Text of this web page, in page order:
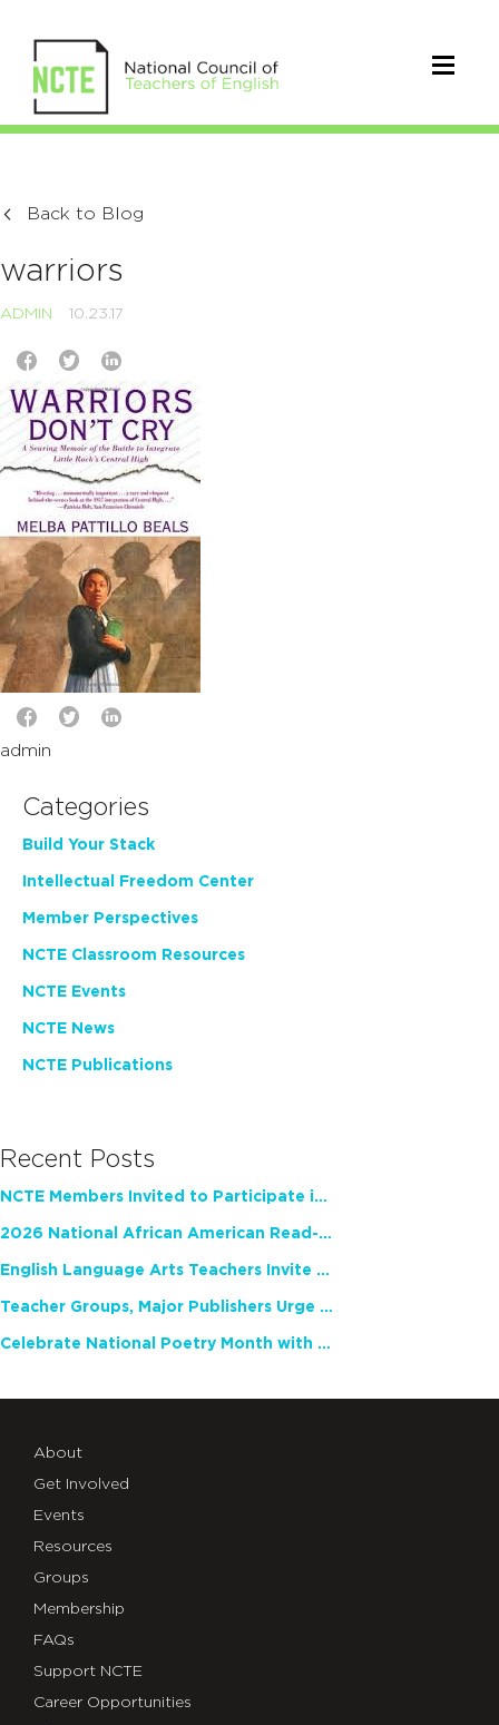
Back to Blog
warriors
ADMIN 10.23.17
admin
Categories
Build Your Stack
Intellectual Freedom Center
Member Perspectives
NCTE Classroom Resources
NCTE Events
NCTE News
NCTE Publications
Recent Posts
NCTE Members Invited to Participate in Study of Teacher Experience
2026 National African American Read-In Receives High Marks
English Language Arts Teachers Invite Feedback on Working Framework for Responsible AI Use in Classrooms and Schools
Teacher Groups, Major Publishers Urge Lawmakers to Protect Freedom to Read
Celebrate National Poetry Month with NCTE
About
Get Involved
Events
Resources
Groups
Membership
FAQs
Support NCTE
Career Opportunities